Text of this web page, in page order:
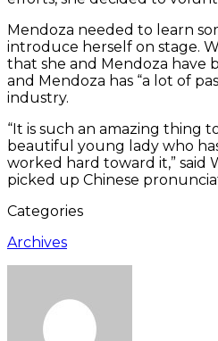
Mendoza needed to learn
introduce herself on stage.
that she and Mendoza have
and Mendoza has “a lot of
industry.
“It is such an amazing thing
beautiful young lady who
worked hard toward it,” said
picked up Chinese
Categories
Archives